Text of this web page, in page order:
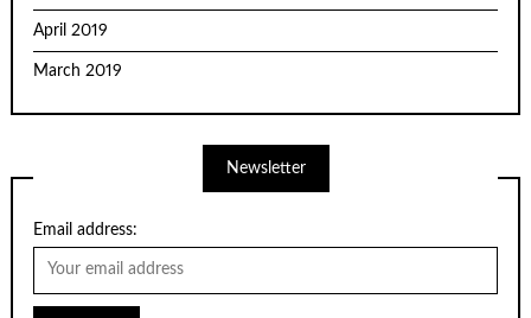
April 2019
March 2019
Newsletter
Email address: